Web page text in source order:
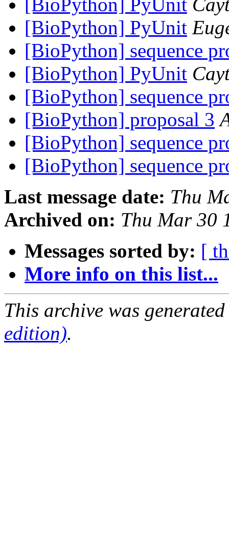
[BioPython] PyUnit
[BioPython] PyUnit
[BioPython] sequence
[BioPython] PyUnit
[BioPython] sequence
[BioPython] proposal 3
[BioPython] sequence
[BioPython] sequence
Last message date: Thu
Archived on: Thu Mar 30
Messages sorted by: [
More info on this list...
This archive was
edition).